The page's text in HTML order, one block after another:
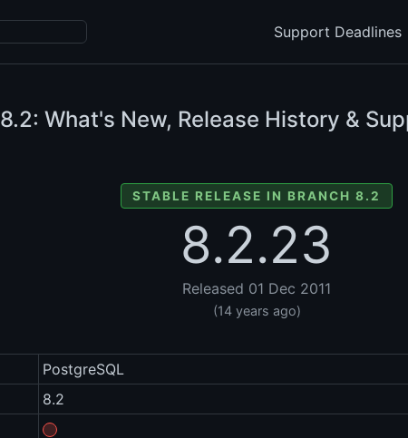
Support Deadlines
8.2: What's New, Release History &
STABLE RELEASE IN BRANCH 8.2
8.2.23
Released 01 Dec 2011
(14 years ago)
PostgreSQL
8.2